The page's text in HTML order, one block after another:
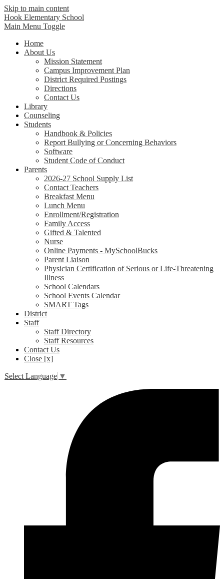
Skip to main content
Hook Elementary School
Main Menu Toggle
Home
About Us
Mission Statement
Campus Improvement Plan
District Required Postings
Directions
Contact Us
Library
Counseling
Students
Handbook & Policies
Report Bullying or Concerning Behaviors
Software
Student Code of Conduct
Parents
2026-27 School Supply List
Contact Teachers
Breakfast Menu
Lunch Menu
Enrollment/Registration
Family Access
Gifted & Talented
Nurse
Online Payments - MySchoolBucks
Parent Liaison
Physician Certification of Serious or Life-Threatening
Illness
School Calendars
School Events Calendar
SMART Tags
District
Staff
Staff Directory
Staff Resources
Contact Us
Close [x]
Select Language ▼